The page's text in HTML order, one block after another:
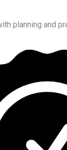
planning and